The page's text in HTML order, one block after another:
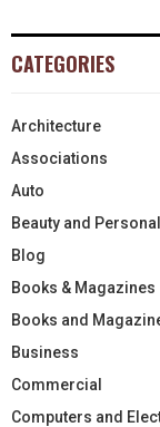
CATEGORIES
Architecture
Associations
Auto
Beauty and
Blog
Books & Magazines
Books and
Business
Commercial
Computers and